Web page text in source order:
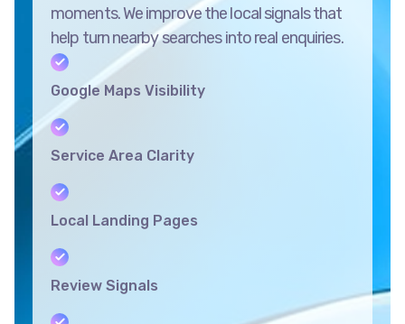
moments. We improve the local signals that
help turn nearby searches into real enquiries.
Google Maps Visibility
Service Area Clarity
Local Landing Pages
Review Signals